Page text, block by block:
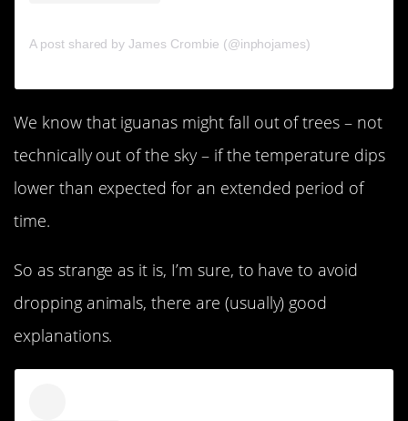
A post shared by James Crombie (@inphojames)
We know that iguanas might fall out of trees – not
technically out of the sky – if the temperature dips
lower than expected for an extended period of
time.
So as strange as it is, I’m sure, to have to avoid
dropping animals, there are (usually) good
explanations.